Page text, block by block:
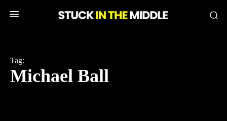
Tag:
Michael Ball